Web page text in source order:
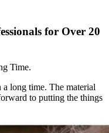
for Over 20
Time.
a long time. The material
to putting the things